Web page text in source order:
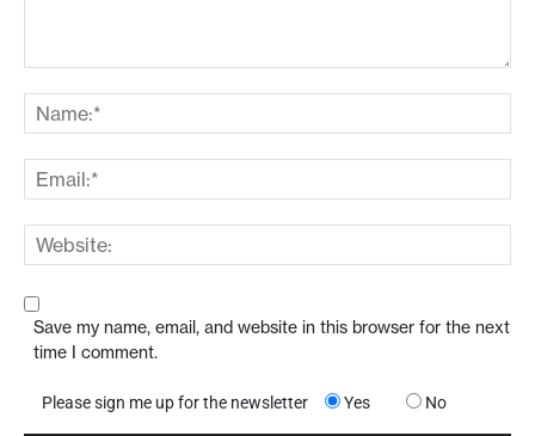
Save my name, email, and website in this browser for the next
time I comment.
Please sign me up for the newsletter Yes No